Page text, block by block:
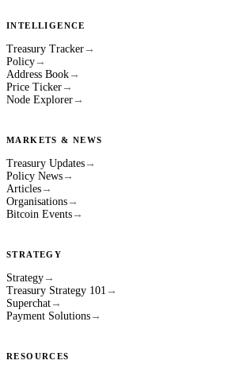
INTELLIGENCE
Treasury Tracker →
Policy →
Address Book →
Price Ticker →
Node Explorer →
MARKETS & NEWS
Treasury Updates →
Policy News →
Articles →
Organisations →
Bitcoin Events →
STRATEGY
Strategy →
Treasury Strategy 101 →
Superchat →
Payment Solutions →
RESOURCES